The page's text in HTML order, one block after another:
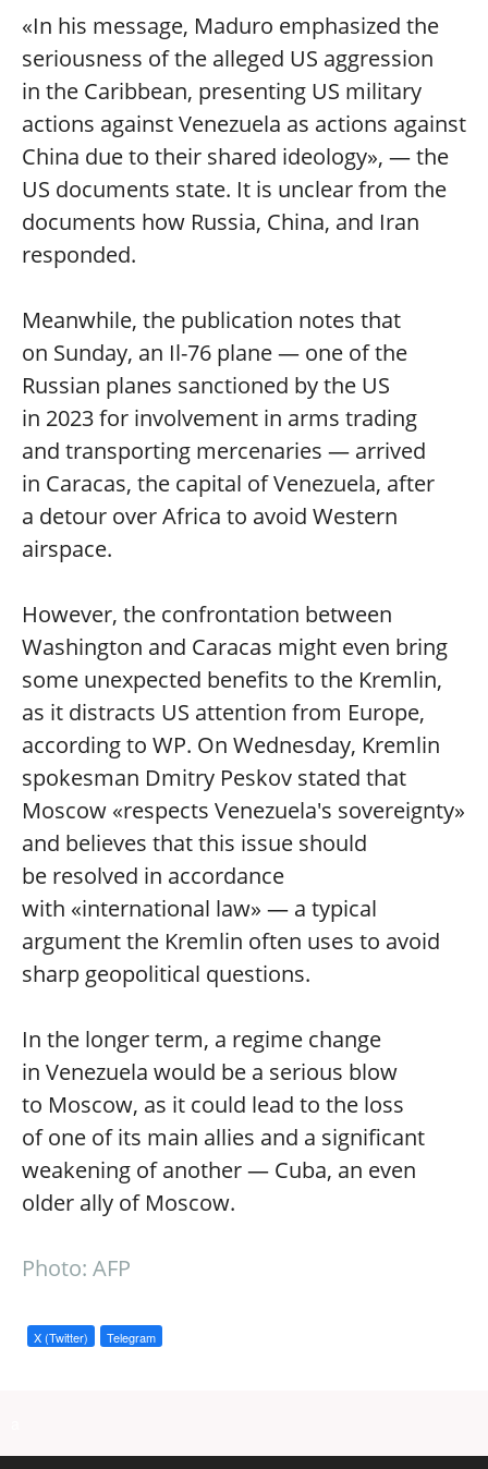
«In his message, Maduro emphasized the
seriousness of the alleged US aggression
in the Caribbean, presenting US military
actions against Venezuela as actions against
China due to their shared ideology», — the
US documents state. It is unclear from the
documents how Russia, China, and Iran
responded.
Meanwhile, the publication notes that
on Sunday, an Il-76 plane — one of the
Russian planes sanctioned by the US
in 2023 for involvement in arms trading
and transporting mercenaries — arrived
in Caracas, the capital of Venezuela, after
a detour over Africa to avoid Western
airspace.
However, the confrontation between
Washington and Caracas might even bring
some unexpected benefits to the Kremlin,
as it distracts US attention from Europe,
according to WP. On Wednesday, Kremlin
spokesman Dmitry Peskov stated that
Moscow «respects Venezuela's sovereignty»
and believes that this issue should
be resolved in accordance
with «international law» — a typical
argument the Kremlin often uses to avoid
sharp geopolitical questions.
In the longer term, a regime change
in Venezuela would be a serious blow
to Moscow, as it could lead to the loss
of one of its main allies and a significant
weakening of another — Cuba, an even
older ally of Moscow.
Photo: AFP
X (Twitter) Telegram